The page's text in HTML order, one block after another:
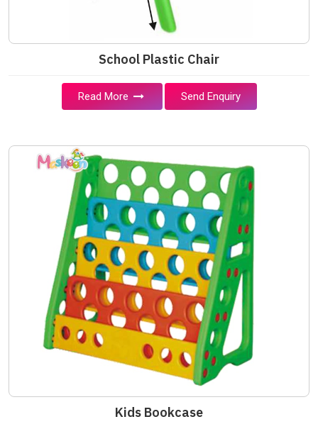
School Plastic Chair
Read More Send Enquiry
Kids Bookcase